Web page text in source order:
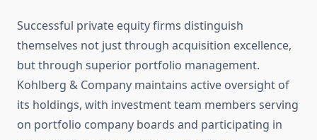
Successful private equity firms distinguish
themselves not just through acquisition excellence,
but through superior portfolio management.
Kohlberg & Company maintains active oversight of
its holdings, with investment team members serving
on portfolio company boards and participating in